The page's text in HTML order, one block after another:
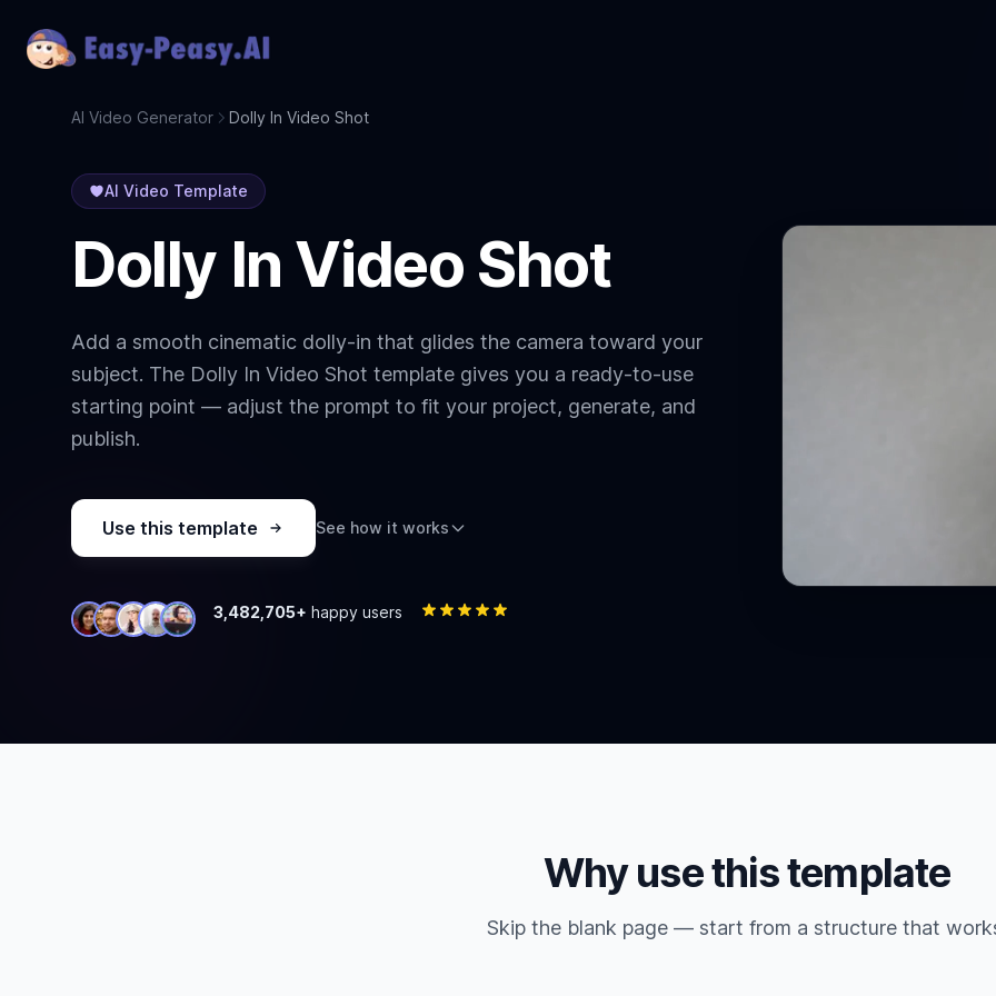
AI Video Generator Dolly In Video Shot
AI Video Template
Dolly In Video Shot
Add a smooth cinematic dolly-in that glides the camera toward your
subject. The Dolly In Video Shot template gives you a ready-to-use
starting point — adjust the prompt to fit your project, generate, and
publish.
Use this template See how it works
3,482,705+ happy users
Why use this template
Skip the blank page — start from a structure that